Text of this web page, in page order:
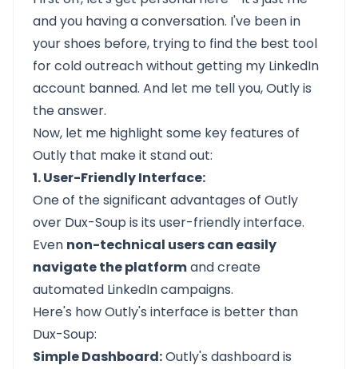
and you having a conversation. I've been in
your shoes before, trying to find the best tool
for cold outreach without getting my LinkedIn
account banned. And let me tell you, Outly is
the answer.
Now, let me highlight some key features of
Outly that make it stand out:
1. User-Friendly Interface:
One of the significant advantages of Outly
over Dux-Soup is its user-friendly interface.
Even non-technical users can easily
navigate the platformand create
automated LinkedIn campaigns.
Here's how Outly's interface is better than
Dux-Soup:
Simple Dashboard:Outly's dashboard is